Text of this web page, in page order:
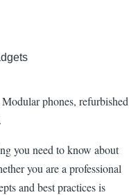
phones, refurbished
you need to know about
you are a professional
and best practices is